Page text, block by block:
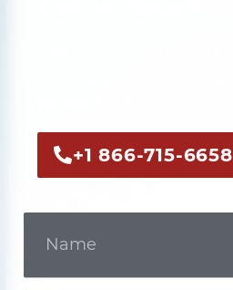
+1 866-715-6658